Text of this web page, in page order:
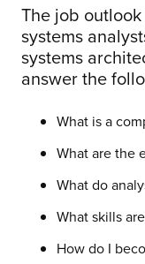
The job
systems
systems
answer the
What is a
What are the
What do
What skills
How do I